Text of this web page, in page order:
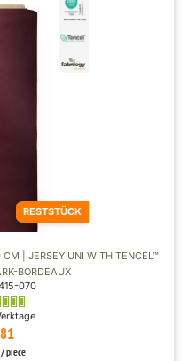
RESTSTÜCK
| JERSEY UNI WITH TENCEL™
BORDEAUX
070
/ piece